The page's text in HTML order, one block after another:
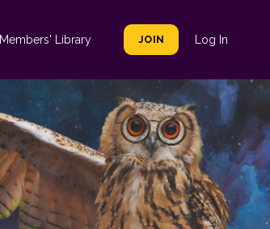
Members' Library JOIN Log In